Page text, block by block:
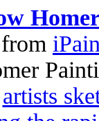
from
artists